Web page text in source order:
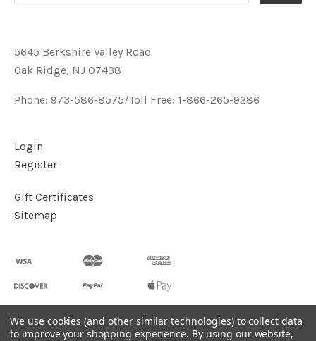
5645 Berkshire Valley Road
Oak Ridge, NJ 07438
Phone: 973-586-8575/Toll Free: 1-866-265-9286
Login
Register
Gift Certificates
Sitemap
©2026Handcrafted Natural Stone Jewelry & Unique Gifts -
We use cookies (and other similar technologies) to collect data
to improve your shopping experience. By using our website,